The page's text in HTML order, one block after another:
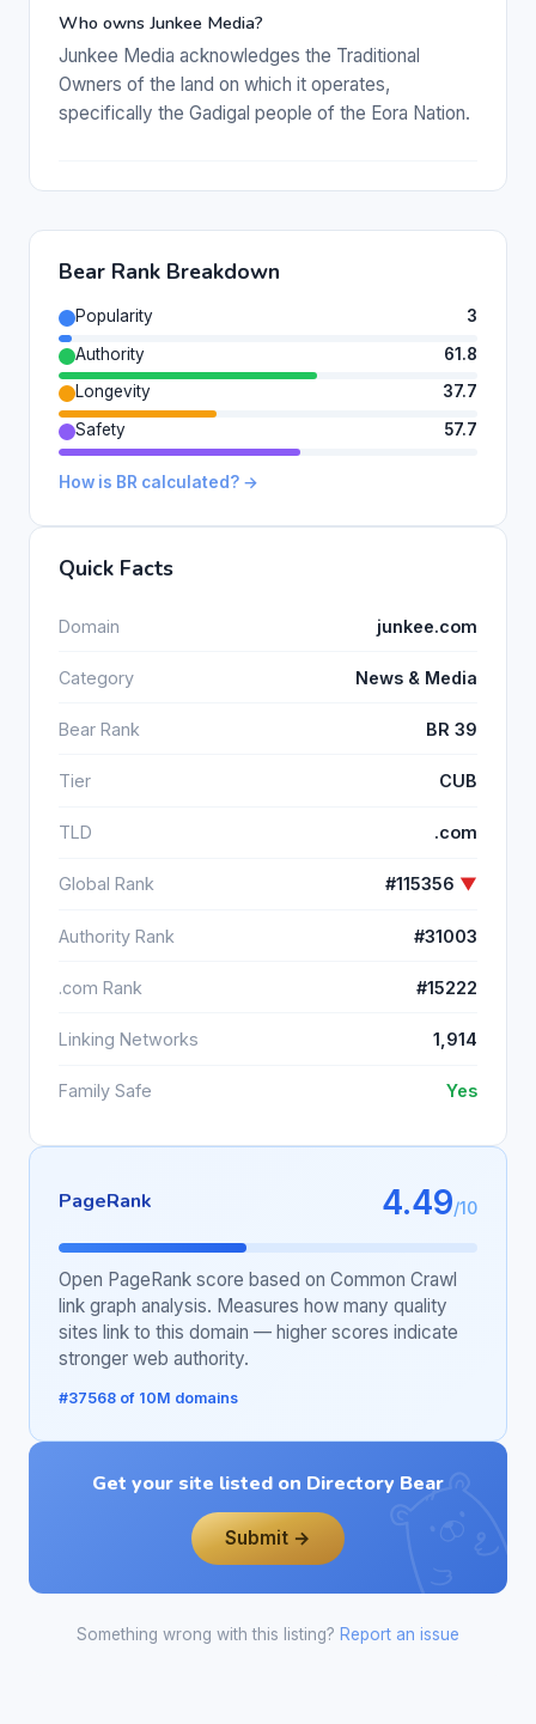
Who owns Junkee Media?
Junkee Media acknowledges the Traditional
Owners of the land on which it operates,
specifically the Gadigal people of the Eora Nation.
Bear Rank Breakdown
Popularity
3
Authority
61.8
Longevity
37.7
Safety
57.7
How is BR calculated? →
Quick Facts
Domain junkee.com
Category News & Media
Bear Rank BR 39
Tier CUB
TLD .com
Global Rank #115356 ▼
Authority Rank #31003
.com Rank #15222
Linking Networks 1,914
Family Safe Yes
PageRank 4.49/10
Open PageRank score based on Common Crawl
link graph analysis. Measures how many quality
sites link to this domain — higher scores indicate
stronger web authority.
#37568 of 10M domains
Get your site listed on Directory Bear
Submit →
Something wrong with this listing? Report an issue